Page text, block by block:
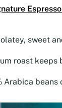
sweet
roast keeps
Arabica